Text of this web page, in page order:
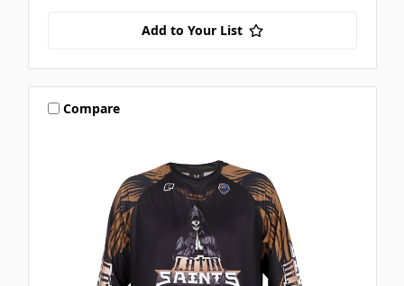
Add to Your List
Compare